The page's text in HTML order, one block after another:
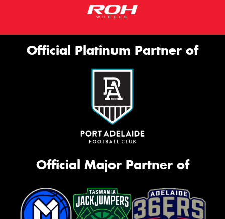
Official Platinum Partner of
Official Major Partner of